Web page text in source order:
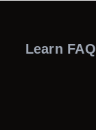
Learn FAQ